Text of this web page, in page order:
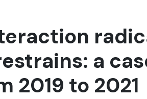
a
2019 to 2021